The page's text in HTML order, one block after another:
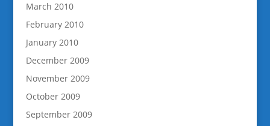
March 2010
February 2010
January 2010
December 2009
November 2009
October 2009
September 2009